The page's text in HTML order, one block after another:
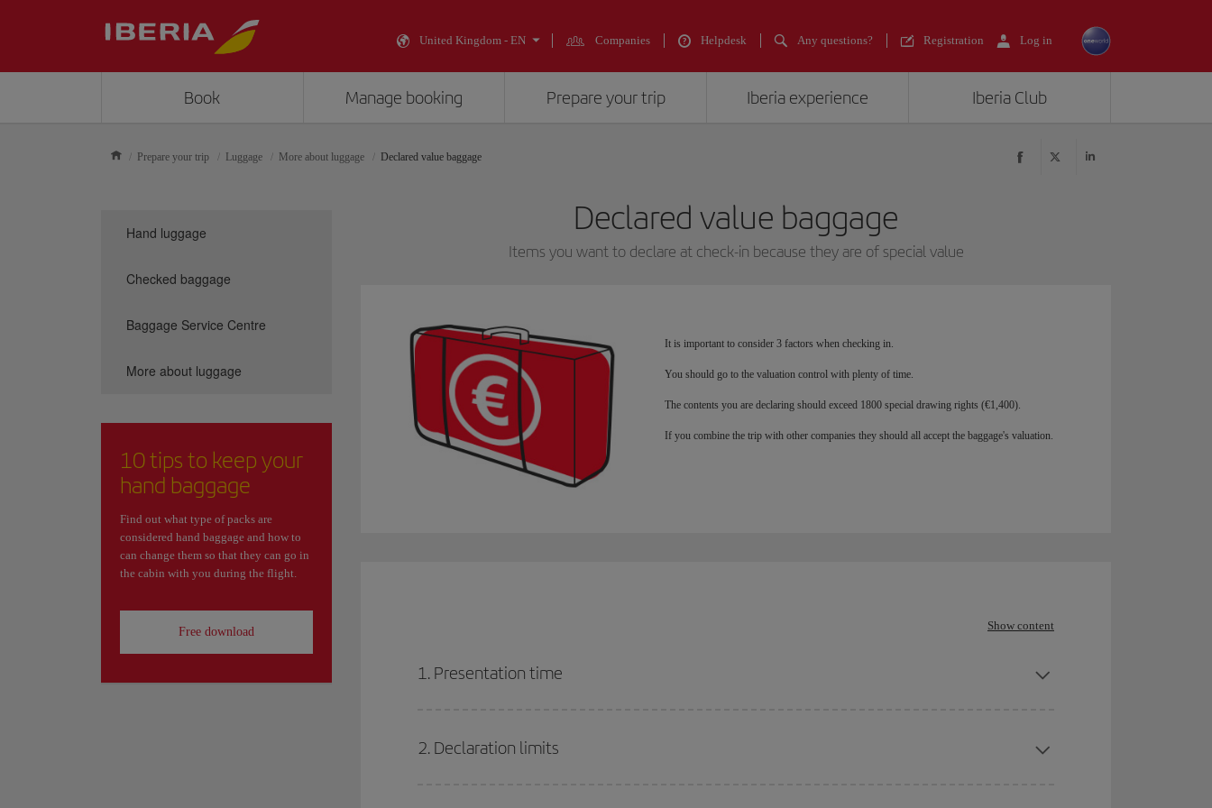
United Kingdom - EN Companies Helpdesk Any questions? Registration Log in
Book Manage booking Prepare your trip Iberia experience Iberia Club
Prepare your trip Luggage More about luggage Declared value baggage
Declared value baggage
Items you want to declare at check-in because they are of special value
It is important to consider 3 factors when checking in.
You should go to the valuation control with plenty of time.
The contents you are declaring should exceed 1800 special drawing rights (€1,400).
If you combine the trip with other companies they should all accept the baggage's valuation.
Show content
1. Presentation time
2. Declaration limits
Hand luggage
Checked baggage
Baggage Service Centre
More about luggage
10 tips to keep your
hand baggage
Find out what type of packs are
considered hand baggage and how to
can change them so that they can go in
the cabin with you during the flight.
Free download